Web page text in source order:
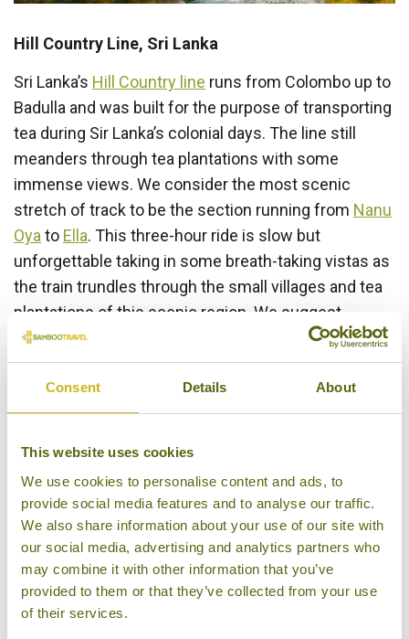
Consent Details About
This website uses cookies
We use cookies to personalise content and ads, to
provide social media features and to analyse our traffic.
We also share information about your use of our site with
our social media, advertising and analytics partners who
may combine it with other information that you’ve
provided to them or that they’ve collected from your use
of their services.
Hill Country Line, Sri Lanka
Sri Lanka’s Hill Country line runs from Colombo up to
Badulla and was built for the purpose of transporting
tea during Sir Lanka’s colonial days. The line still
meanders through tea plantations with some
immense views. We consider the most scenic
stretch of track to be the section running from Nanu
Oya to Ella. This three-hour ride is slow but
unforgettable taking in some breath-taking vistas as
the train trundles through the small villages and tea
plantations of this scenic region. We suggest
reserving seats in the 1st class observation car,
which is equipped with more comfortable seating
and large rear facing windows, as far in advance as
possible.